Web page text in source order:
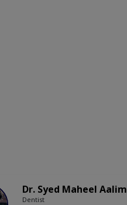
Dr. Syed Maheel Aalim
Dentist